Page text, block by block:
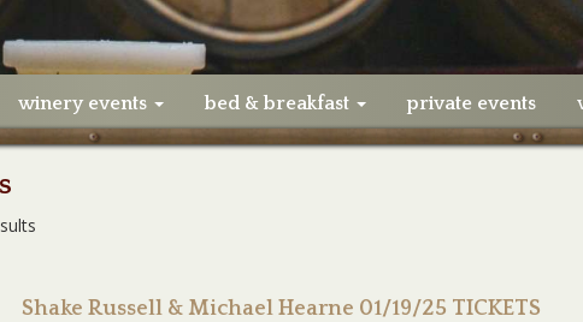
winery events bed & breakfast private events
Shake Russell & Michael Hearne 01/19/25 TICKETS